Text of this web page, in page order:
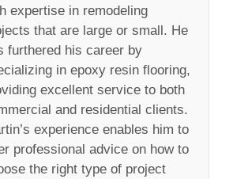
expertise in remodeling
that are large or small. He
furthered his career by
in epoxy resin flooring,
excellent service to both
and residential clients.
experience enables him to
professional advice on how to
the right type of project